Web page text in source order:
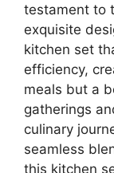
testament to
exquisite
kitchen set
efficiency,
meals but a
gatherings
culinary
seamless
this kitchen